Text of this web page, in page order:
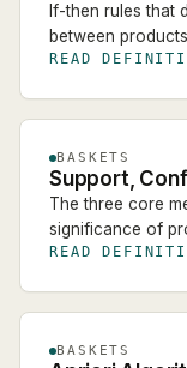
If-then rules that
between
READ
BASKETS
Support,
The three core
significance of
READ
BASKETS